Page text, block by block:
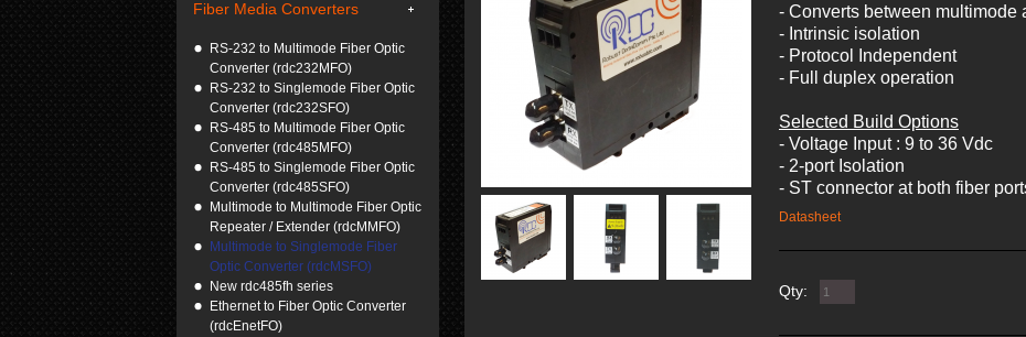
Fiber Media Converters
RS-232 to Multimode Fiber Optic
Converter (rdc232MFO)
RS-232 to Singlemode Fiber Optic
Converter (rdc232SFO)
RS-485 to Multimode Fiber Optic
Converter (rdc485MFO)
RS-485 to Singlemode Fiber Optic
Converter (rdc485SFO)
Multimode to Multimode Fiber Optic
Repeater / Extender (rdcMMFO)
Multimode to Singlemode Fiber
Optic Converter (rdcMSFO)
New rdc485fh series
Ethernet to Fiber Optic Converter
(rdcEnetFO)
- Converts between multimode
- Intrinsic isolation
- Protocol Independent
- Full duplex operation
Selected Build Options
- Voltage Input : 9 to 36 Vdc
- 2-port Isolation
- ST connector at both fiber
Datasheet
Qty: